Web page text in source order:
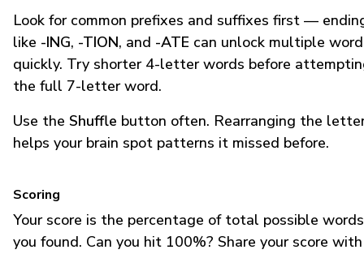
Look for common prefixes and suffixes first —
like -ING, -TION, and -ATE can unlock multiple
quickly. Try shorter 4-letter words before
the full 7-letter word.
Use the Shuffle button often. Rearranging the
helps your brain spot patterns it missed before.
Scoring
Your score is the percentage of total possible words
you found. Can you hit 100%? Share your score with